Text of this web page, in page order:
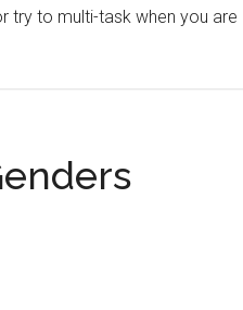
try to multi-task when you are